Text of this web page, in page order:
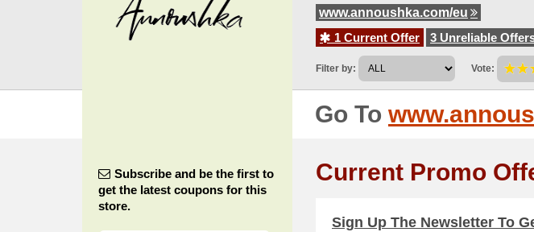
www.annoushka.com/eu
1 Current Offer
3 Unreliable
Filter by: Vote:
Go To
Subscribe and be the first to
get the latest coupons for this
store.
Current Promo
Sign Up The Newsletter To